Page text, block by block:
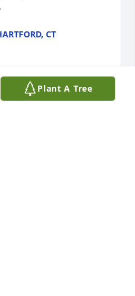
CT
Plant A Tree